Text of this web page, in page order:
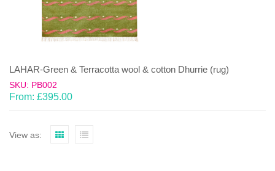
LAHAR-Green & Terracotta wool & cotton Dhurrie (rug)
SKU: PB002
From: £395.00
View as: